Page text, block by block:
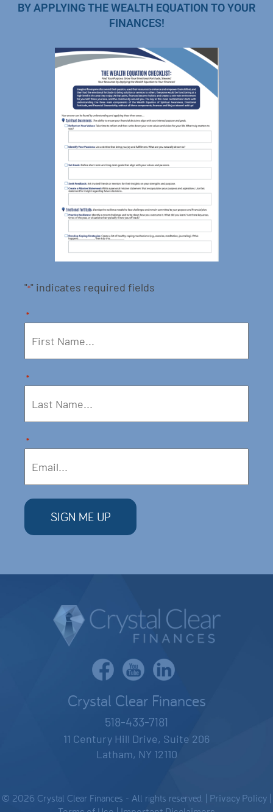
BY APPLYING THE WEALTH EQUATION TO YOUR
FINANCES!
"*" indicates required fields
*
*
*
Crystal Clear Finances
518-433-7181
11 Century Hill Drive, Suite 206
Latham, NY 12110
© 2026 Crystal Clear Finances - All rights reserved. | Privacy Policy |